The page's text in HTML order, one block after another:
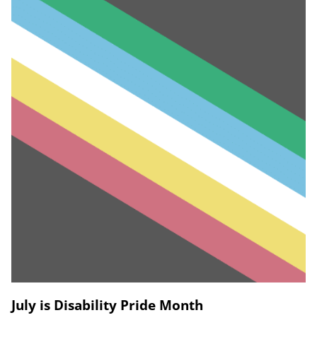
July is Disability Pride Month